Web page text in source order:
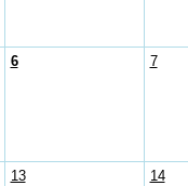
6 7
13 14